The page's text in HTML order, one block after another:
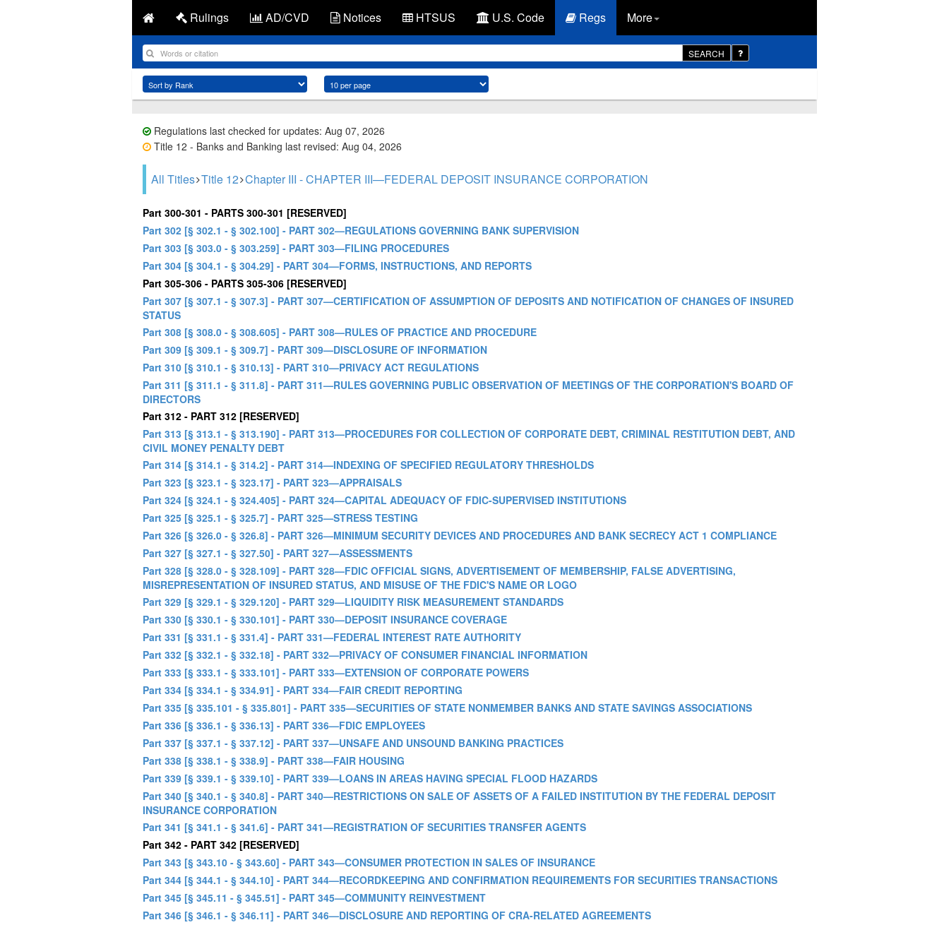
Rulings AD/CVD Notices HTSUS U.S. Code Regs More
SEARCH
Regulations last checked for updates: Aug 07, 2026
Title 12 - Banks and Banking last revised: Aug 04, 2026
All Titles Title 12 Chapter III - CHAPTER III—FEDERAL DEPOSIT INSURANCE CORPORATION
Part 300-301 - PARTS 300-301 [RESERVED]
Part 302 [§ 302.1 - § 302.100] - PART 302—REGULATIONS GOVERNING BANK SUPERVISION
Part 303 [§ 303.0 - § 303.259] - PART 303—FILING PROCEDURES
Part 304 [§ 304.1 - § 304.29] - PART 304—FORMS, INSTRUCTIONS, AND REPORTS
Part 305-306 - PARTS 305-306 [RESERVED]
Part 307 [§ 307.1 - § 307.3] - PART 307—CERTIFICATION OF ASSUMPTION OF DEPOSITS AND NOTIFICATION OF CHANGES OF INSURED
STATUS
Part 308 [§ 308.0 - § 308.605] - PART 308—RULES OF PRACTICE AND PROCEDURE
Part 309 [§ 309.1 - § 309.7] - PART 309—DISCLOSURE OF INFORMATION
Part 310 [§ 310.1 - § 310.13] - PART 310—PRIVACY ACT REGULATIONS
Part 311 [§ 311.1 - § 311.8] - PART 311—RULES GOVERNING PUBLIC OBSERVATION OF MEETINGS OF THE CORPORATION'S BOARD OF
DIRECTORS
Part 312 - PART 312 [RESERVED]
Part 313 [§ 313.1 - § 313.190] - PART 313—PROCEDURES FOR COLLECTION OF CORPORATE DEBT, CRIMINAL RESTITUTION DEBT, AND
CIVIL MONEY PENALTY DEBT
Part 314 [§ 314.1 - § 314.2] - PART 314—INDEXING OF SPECIFIED REGULATORY THRESHOLDS
Part 323 [§ 323.1 - § 323.17] - PART 323—APPRAISALS
Part 324 [§ 324.1 - § 324.405] - PART 324—CAPITAL ADEQUACY OF FDIC-SUPERVISED INSTITUTIONS
Part 325 [§ 325.1 - § 325.7] - PART 325—STRESS TESTING
Part 326 [§ 326.0 - § 326.8] - PART 326—MINIMUM SECURITY DEVICES AND PROCEDURES AND BANK SECRECY ACT 1 COMPLIANCE
Part 327 [§ 327.1 - § 327.50] - PART 327—ASSESSMENTS
Part 328 [§ 328.0 - § 328.109] - PART 328—FDIC OFFICIAL SIGNS, ADVERTISEMENT OF MEMBERSHIP, FALSE ADVERTISING,
MISREPRESENTATION OF INSURED STATUS, AND MISUSE OF THE FDIC'S NAME OR LOGO
Part 329 [§ 329.1 - § 329.120] - PART 329—LIQUIDITY RISK MEASUREMENT STANDARDS
Part 330 [§ 330.1 - § 330.101] - PART 330—DEPOSIT INSURANCE COVERAGE
Part 331 [§ 331.1 - § 331.4] - PART 331—FEDERAL INTEREST RATE AUTHORITY
Part 332 [§ 332.1 - § 332.18] - PART 332—PRIVACY OF CONSUMER FINANCIAL INFORMATION
Part 333 [§ 333.1 - § 333.101] - PART 333—EXTENSION OF CORPORATE POWERS
Part 334 [§ 334.1 - § 334.91] - PART 334—FAIR CREDIT REPORTING
Part 335 [§ 335.101 - § 335.801] - PART 335—SECURITIES OF STATE NONMEMBER BANKS AND STATE SAVINGS ASSOCIATIONS
Part 336 [§ 336.1 - § 336.13] - PART 336—FDIC EMPLOYEES
Part 337 [§ 337.1 - § 337.12] - PART 337—UNSAFE AND UNSOUND BANKING PRACTICES
Part 338 [§ 338.1 - § 338.9] - PART 338—FAIR HOUSING
Part 339 [§ 339.1 - § 339.10] - PART 339—LOANS IN AREAS HAVING SPECIAL FLOOD HAZARDS
Part 340 [§ 340.1 - § 340.8] - PART 340—RESTRICTIONS ON SALE OF ASSETS OF A FAILED INSTITUTION BY THE FEDERAL DEPOSIT
INSURANCE CORPORATION
Part 341 [§ 341.1 - § 341.6] - PART 341—REGISTRATION OF SECURITIES TRANSFER AGENTS
Part 342 - PART 342 [RESERVED]
Part 343 [§ 343.10 - § 343.60] - PART 343—CONSUMER PROTECTION IN SALES OF INSURANCE
Part 344 [§ 344.1 - § 344.10] - PART 344—RECORDKEEPING AND CONFIRMATION REQUIREMENTS FOR SECURITIES TRANSACTIONS
Part 345 [§ 345.11 - § 345.51] - PART 345—COMMUNITY REINVESTMENT
Part 346 [§ 346.1 - § 346.11] - PART 346—DISCLOSURE AND REPORTING OF CRA-RELATED AGREEMENTS